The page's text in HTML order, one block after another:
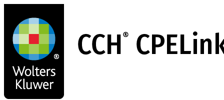
main
content